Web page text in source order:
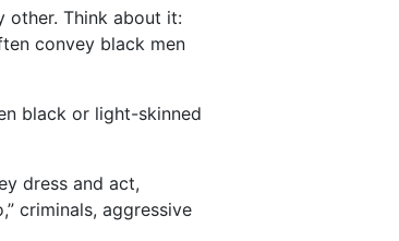
other. Think about it:
convey black men
black or light-skinned
dress and act,
criminals, aggressive